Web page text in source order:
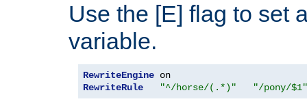
Use the [E] flag to set
variable.
RewriteEngine
RewriteRule
"^/horse/(.*)" "/pony/$1"